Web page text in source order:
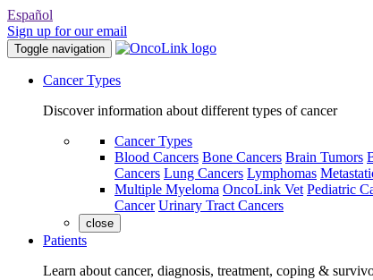
Español
Sign up for our email
Toggle navigation
Cancer Types
Discover information about different types of cancer
Cancer Types
Blood Cancers Bone Cancers Brain Tumors
Cancers Lung Cancers Lymphomas
Multiple Myeloma OncoLink Vet Pediatric
Cancer Urinary Tract Cancers
close
Patients
Learn about cancer, diagnosis, treatment, coping &